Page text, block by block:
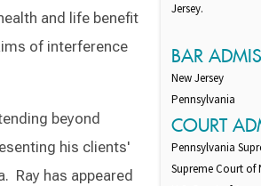
and life benefit
of interference
beyond
his clients'
Ray has appeared
Jersey.
BAR
New Jersey
Pennsylvania
COURT
Pennsylvania
Supreme Court of